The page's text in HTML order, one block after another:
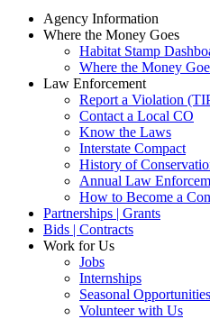
Agency Information
Where the Money Goes
Habitat Stamp
Where the Money
Law Enforcement
Report a Violation
Contact a Local CO
Know the Laws
Interstate Compact
History of
Annual Law
How to Become a
Partnerships | Grants
Bids | Contracts
Work for Us
Jobs
Internships
Seasonal Opportunities
Volunteer with Us